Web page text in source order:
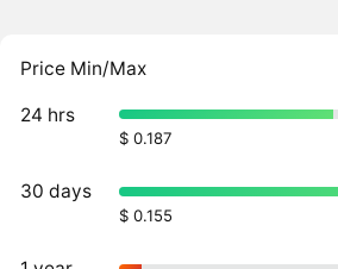
Price Min/Max
24 hrs
$ 0.187
30 days
$ 0.155